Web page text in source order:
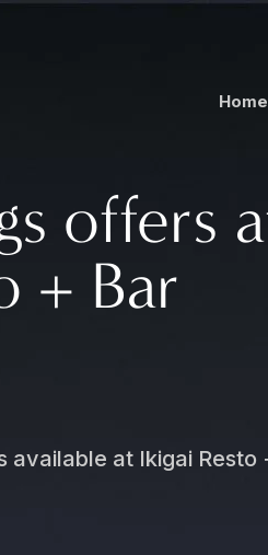
Home
offers
+ Bar
at Ikigai Resto